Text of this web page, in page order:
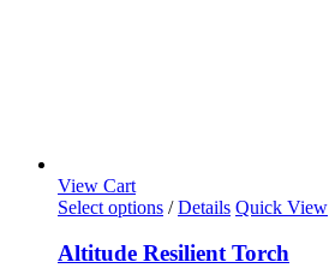
View Cart
Select options / Details Quick View
Altitude Resilient Torch